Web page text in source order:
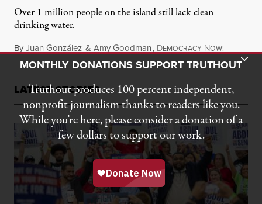
Over 1 million people on the island still lack clean
drinking water.
ByJuan González & Amy Goodman, DEMOCRACY NOW!
LATEST STORIES
Toggle Donation Bar
MONTHLY DONATIONS SUPPORT TRUTHOUT
Truthout produces 100 percent independent,
nonprofit journalism thanks to readers like you.
While you’re here, please consider a donation of a
few dollars to support our work.